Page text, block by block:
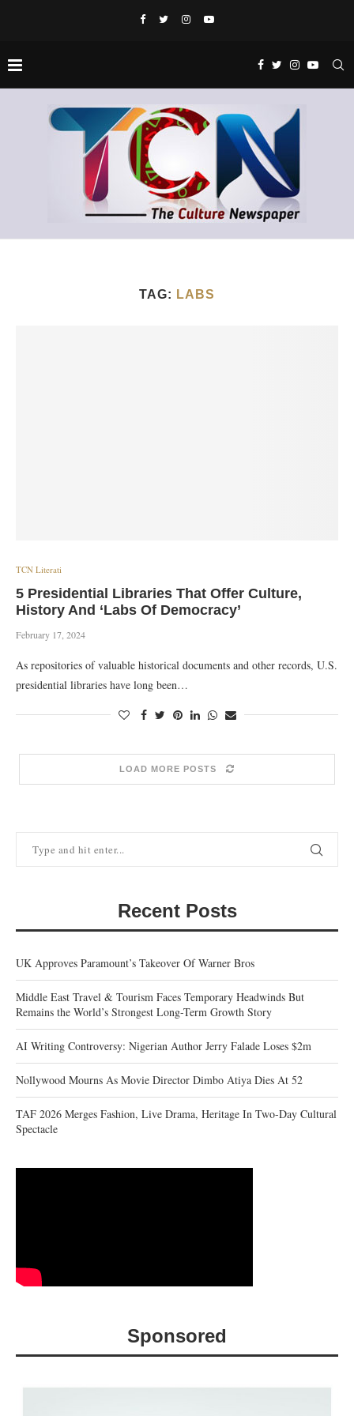
TAG: LABS
TCN Literati
5 Presidential Libraries That Offer Culture,
History And ‘Labs Of Democracy’
February 17, 2024
As repositories of valuable historical documents and other records, U.S.
presidential libraries have long been…
LOAD MORE POSTS
Recent Posts
UK Approves Paramount’s Takeover Of Warner Bros
Middle East Travel & Tourism Faces Temporary Headwinds But
Remains the World’s Strongest Long-Term Growth Story
AI Writing Controversy: Nigerian Author Jerry Falade Loses $2m
Nollywood Mourns As Movie Director Dimbo Atiya Dies At 52
TAF 2026 Merges Fashion, Live Drama, Heritage In Two-Day Cultural
Spectacle
Sponsored